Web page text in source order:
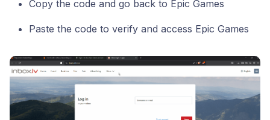
Copy the code and go back to Epic Games
Paste the code to verify and access Epic Games